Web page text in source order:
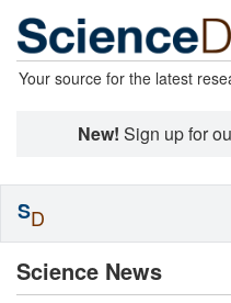
Your source for the latest
New! Sign up for
Science News
SD